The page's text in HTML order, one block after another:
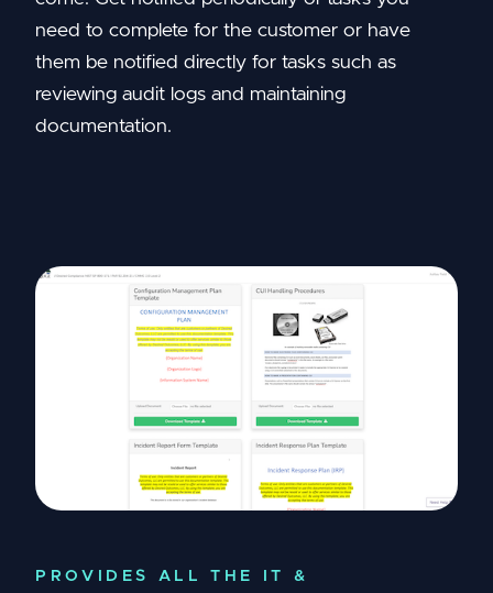
need to complete for the customer or have
them be notified directly for tasks such as
reviewing audit logs and maintaining
documentation.
PROVIDES ALL THE IT &